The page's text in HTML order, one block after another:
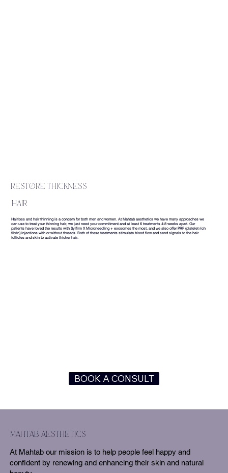
hair
Hairloss and hair thinning is a concern for both men and women. At Mahtab aesthetics we have many approaches we
can use to treat your thinning hair, we just need your commitment and at least 6 treatments 4-8 weeks apart. Our
patients have loved the results with Sylfirm X Microneedling + exosomes the most, and we also offer PRF (platelet rich
fibrin) injections with or without threads. Both of these treatments stimulate blood flow and send signals to the hair
follicles and skin to activate thicker hair.
restore thickness
BOOK A CONSULT
mahtab aesthetics
At Mahtab our mission is to help people feel happy and
confident by renewing and enhancing their skin and natural